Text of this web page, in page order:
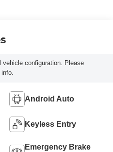
configuration. Please
Android Auto
Keyless Entry
Emergency Brake